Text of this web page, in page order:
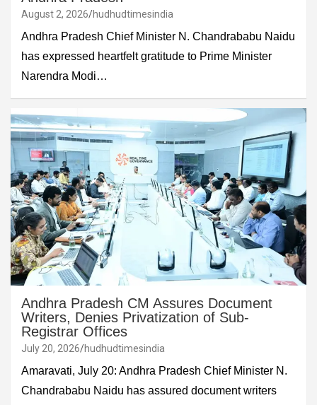
August 2, 2026 hudhudtimesindia
Andhra Pradesh Chief Minister N. Chandrababu Naidu
has expressed heartfelt gratitude to Prime Minister
Narendra Modi…
Andhra Pradesh CM Assures Document
Writers, Denies Privatization of Sub-
Registrar Offices
July 20, 2026 hudhudtimesindia
Amaravati, July 20: Andhra Pradesh Chief Minister N.
Chandrababu Naidu has assured document writers